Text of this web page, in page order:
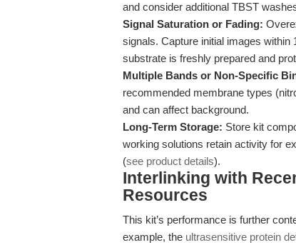
and consider additional TBST
Signal Saturation or Fading:
signals. Capture initial images
substrate is freshly prepared and
Multiple Bands or Non-Specific
recommended membrane types
and can affect background.
Long-Term Storage: Store kit
working solutions retain activity for
(see product details).
Interlinking with
Resources
This kit’s performance is further
example, the ultrasensitive protein